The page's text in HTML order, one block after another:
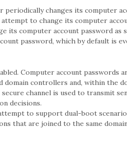
periodically changes its computer
to change its computer
its computer account password
password, which by default is
Computer account passwords
domain controllers and, within the
channel is used to transmit
decisions.
to support dual-boot
that are joined to the same